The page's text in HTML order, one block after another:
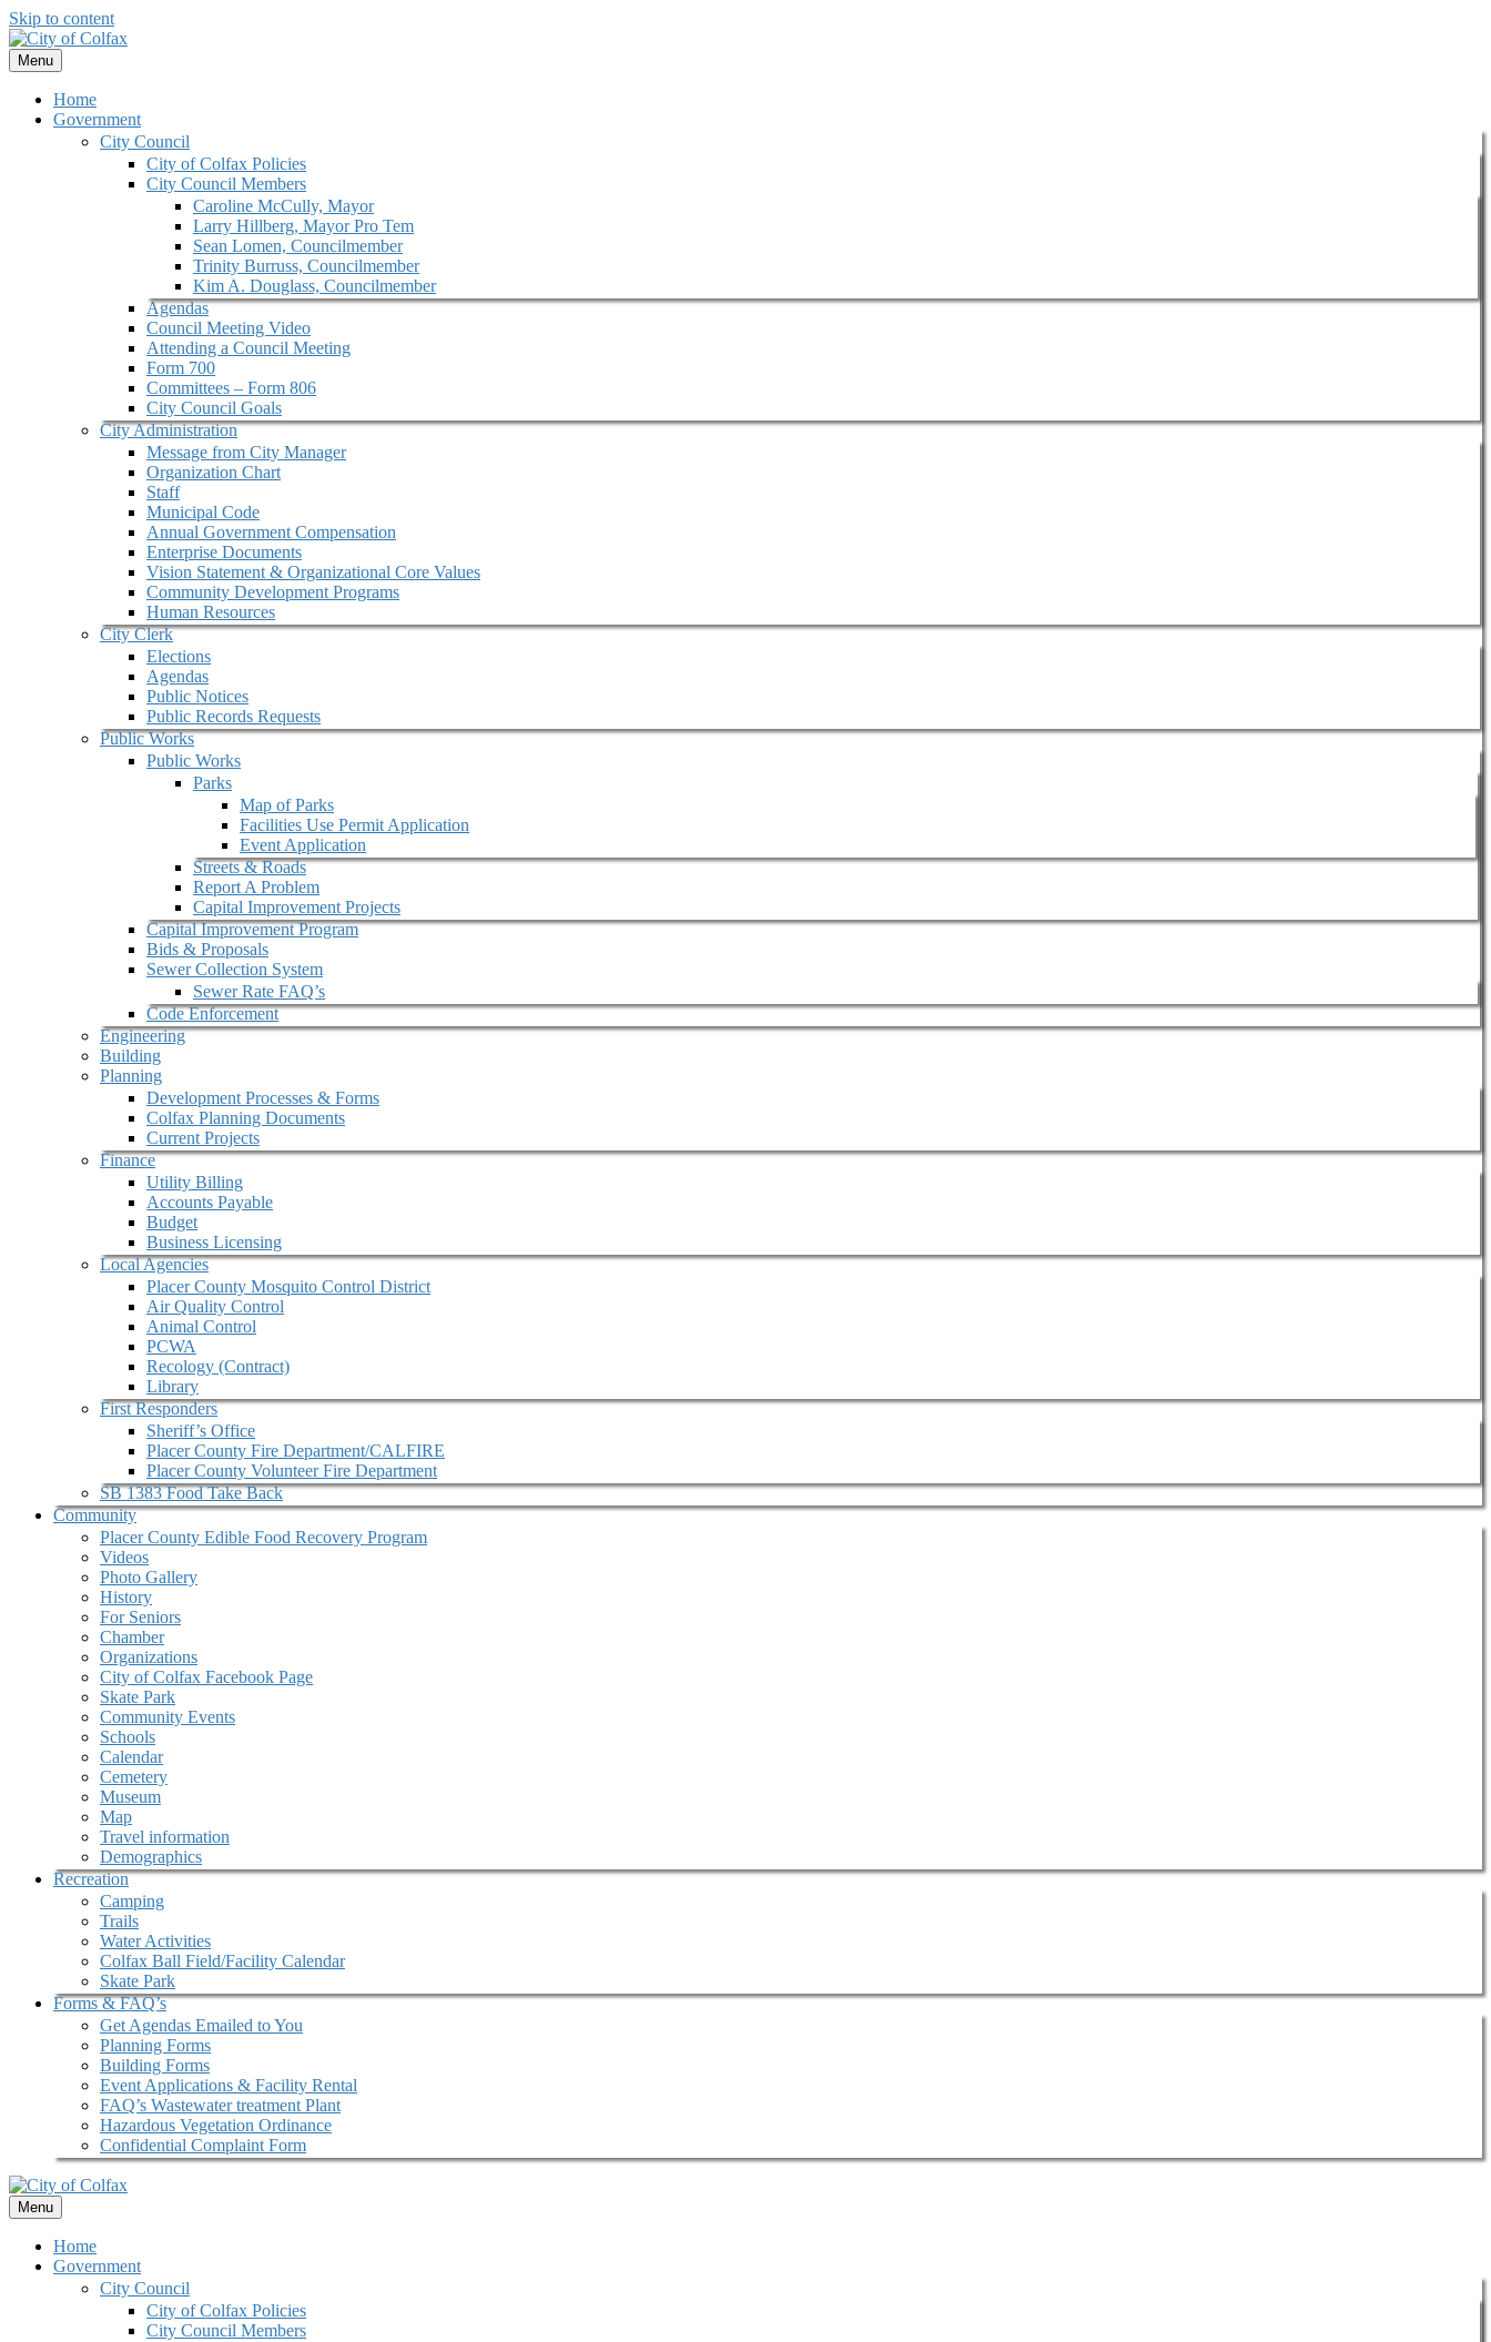
Skip to content
Menu
Home
Government
City Council
City of Colfax Policies
City Council Members
Caroline McCully, Mayor
Larry Hillberg, Mayor Pro Tem
Sean Lomen, Councilmember
Trinity Burruss, Councilmember
Kim A. Douglass, Councilmember
Agendas
Council Meeting Video
Attending a Council Meeting
Form 700
Committees – Form 806
City Council Goals
City Administration
Message from City Manager
Organization Chart
Staff
Municipal Code
Annual Government Compensation
Enterprise Documents
Vision Statement & Organizational Core Values
Community Development Programs
Human Resources
City Clerk
Elections
Agendas
Public Notices
Public Records Requests
Public Works
Public Works
Parks
Map of Parks
Facilities Use Permit Application
Event Application
Streets & Roads
Report A Problem
Capital Improvement Projects
Capital Improvement Program
Bids & Proposals
Sewer Collection System
Sewer Rate FAQ’s
Code Enforcement
Engineering
Building
Planning
Development Processes & Forms
Colfax Planning Documents
Current Projects
Finance
Utility Billing
Accounts Payable
Budget
Business Licensing
Local Agencies
Placer County Mosquito Control District
Air Quality Control
Animal Control
PCWA
Recology (Contract)
Library
First Responders
Sheriff’s Office
Placer County Fire Department/CALFIRE
Placer County Volunteer Fire Department
SB 1383 Food Take Back
Community
Placer County Edible Food Recovery Program
Videos
Photo Gallery
History
For Seniors
Chamber
Organizations
City of Colfax Facebook Page
Skate Park
Community Events
Schools
Calendar
Cemetery
Museum
Map
Travel information
Demographics
Recreation
Camping
Trails
Water Activities
Colfax Ball Field/Facility Calendar
Skate Park
Forms & FAQ’s
Get Agendas Emailed to You
Planning Forms
Building Forms
Event Applications & Facility Rental
FAQ’s Wastewater treatment Plant
Hazardous Vegetation Ordinance
Confidential Complaint Form
Menu
Home
Government
City Council
City of Colfax Policies
City Council Members